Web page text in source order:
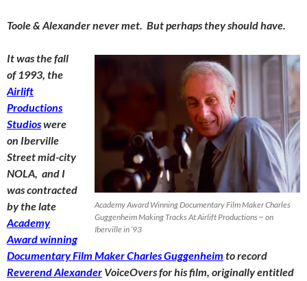
Toole & Alexander never met. But perhaps they should have.
Academy Award Winning Documentary Film Maker Charles
Guggenheim Making Tracks At Airlift Productions ~ on
Iberville in ’93
It was the fall
of 1993, the
Airlift
Productions
Studioswere
on Iberville
Street mid-city
NOLA, and I
was contracted
by the late
Academy
Award winning
Documentary Film Maker Charles Guggenheim to record
Reverend Alexander VoiceOvers for his film, originally entitled